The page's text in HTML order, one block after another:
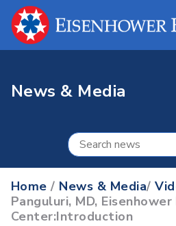
News & Media
Home / News & Media/
Panguluri, MD,
Center:Introduction